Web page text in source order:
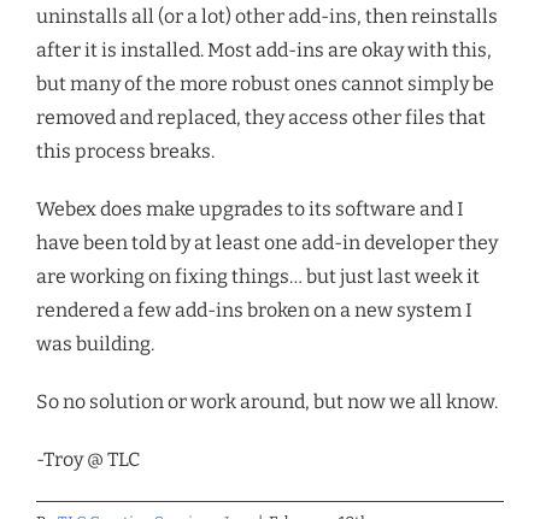
uninstalls all (or a lot) other add-ins, then reinstalls
after it is installed. Most add-ins are okay with this,
but many of the more robust ones cannot simply be
removed and replaced, they access other files that
this process breaks.
Webex does make upgrades to its software and I
have been told by at least one add-in developer they
are working on fixing things… but just last week it
rendered a few add-ins broken on a new system I
was building.
So no solution or work around, but now we all know.
-Troy @ TLC